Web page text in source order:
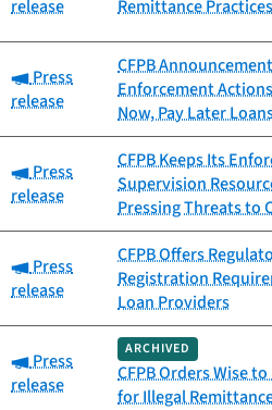
release
Remittance Practices
Category:
Press
release
CFPB
Enforcement
Now, Pay Later
Category:
Press
release
CFPB Keeps Its
Supervision
Pressing Threats to
Category:
Press
release
CFPB Offers
Registration
Loan Providers
Category:
Press
release
ARCHIVED
CFPB Orders Wise
for Illegal